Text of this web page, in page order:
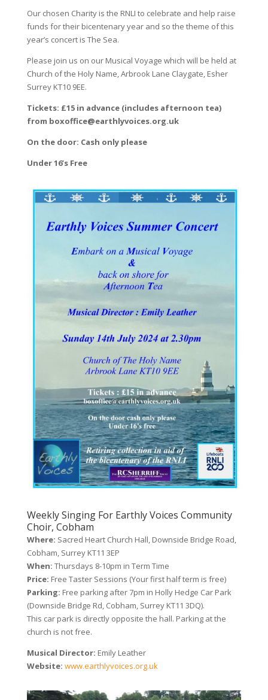
Our chosen Charity is the RNLI to celebrate and help raise
funds for their bicentenary year and so the theme of this
year’s concert is The Sea.
Please join us on our Musical Voyage which will be held at
Church of the Holy Name, Arbrook Lane Claygate, Esher
Surrey KT10 9EE.
Tickets: £15 in advance (includes afternoon tea)
from boxoffice@earthlyvoices.org.uk
On the door: Cash only please
Under 16’s Free
Weekly Singing For Earthly Voices Community
Choir, Cobham
Where: Sacred Heart Church Hall, Downside Bridge Road,
Cobham, Surrey KT11 3EP
When: Thursdays 8-10pm in Term Time
Price: Free Taster Sessions (Your first half term is free)
Parking: Free parking after 7pm in Holly Hedge Car Park
(Downside Bridge Rd, Cobham, Surrey KT11 3DQ).
This car park is directly opposite the hall. Parking at the
church is not free.
Musical Director: Emily Leather
Website: www.earthlyvoices.org.uk